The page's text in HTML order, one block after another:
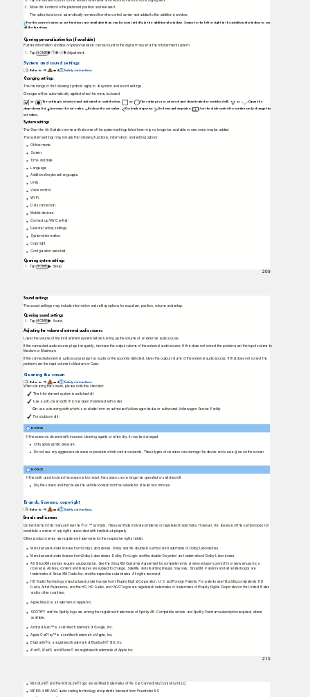
3. Move the function to the preferred position and release it.
The active function is automatically removed from the control center and added to the additional window.
For the control center, more functions are available than can be seen initially in the additional window. Swipe to the left or right in the additional window to see
all the functions.
Opening personalization tips (if available)
Further information and tips on personalization can be found in the digital manual for the Infotainment system.
1. Tap HOME Adjustment.
System and sound settings
Refer to andSafety instructions.
Changing settings
The meanings of the following symbols apply to all system and sound settings.
Changes will be automatically applied when the menu is closed.
or The setting is selected and activated or switched on. or The setting is not selected and deactivated or switched off. or
Open the
drop-down list.
Increase the set value. Reduce the set value. Go back stepwise.
Go forward stepwise.
set value.
Use the slide control to continuously change the
System settings
The Over-the-Air Update can mean that some of the system settings listed here may no longer be available or new ones may be added.
The system settings may include the following functions, information, and setting options:
Ofﬂine mode.
Screen.
Time and date.
Language.
Additional keyboard languages.
Units.
Voice control.
Wi-Fi.
Data connection.
Mobile devices.
Connect up VW Car-Net.
Restore factory settings.
System information.
Copyright.
Conﬁguration assistant.
Opening system settings
1. Tap HOME Setup.
209
Sound settings
The sound settings may include information and setting options for equalizer, position, volume and setup.
Opening sound settings
1. Tap HOME Sound.
Adjusting the volume of external audio sources
Lower the volume of the Infotainment system before turning up the volume of an external audio source.
If the connected audio source plays too quietly, increase the output volume of the external audio source. If that does not correct the problem, set the input volume to
Medium or Maximum.
If the connected external audio source plays too loudly or the sound is distorted, lower the output volume of the external audio source. If that does not correct the
problem, set the input volume to Medium or Quiet.
Cleaning the screen
Refer to ⇒ andSafety instructions.
When cleaning the screen, please note this checklist:
The Infotainment system is switched off.
Use a soft, clean cloth that has been moistened with water.
Or:use a cleaning cloth which is available from an authorized Volkswagen dealer or authorized Volkswagen Service Facility.
For stubborn dirt:
NOTICE
If the screen is cleaned with incorrect cleaning agents or when dry, it may be damaged.
Only apply gentle pressure.
Do not use any aggressive cleaners or products which contain solvents. These types of cleaners can damage the device and cause glare on the screen.
NOTICE
If the cloth used to clean the screen is too moist, the screen can no longer be operated or switched off.
Dry the screen and then leave the vehicle locked from the outside for at least two minutes.
Brands, licenses, copyright
Refer to ⇒ andSafety instructions.
Brands and licenses
Certain terms in this manual have the ® or ™ symbols. These symbols indicate emblems or registered trademarks. However, the absence of this symbol does not
constitute a waiver of any rights associated with intellectual property.
Other product names are registered trademarks for the respective rights holder.
Manufactured under license from Dolby Laboratories. Dolby and the double-D symbol are trademarks of Dolby Laboratories.
Manufactured under license from Dolby Laboratories. Dolby, Pro Logic and the double-D symbol are trademarks of Dolby Laboratories.
All SiriusXM services require a subscription. See the SiriusXM Customer Agreement for complete terms at www.siriusxm.com (US) or www.siriusxm.ca
(Canada). All fees, content and features are subject to change. Satellite and steaming lineups may vary. SiriusXM, Pandora and all related logos are
trademarks of Sirius XM Radio Inc. and its respective subsidiaries. All rights reserved.
HD Radio echnology manufactured under license from iBiquity Digital Corporation. U.S. and Foreign Patents. For patents see http://dts.com/patents. HD
Radio, Artist Experience, and the HD, HD Radio, and “ARC” logos are registered trademarks or trademarks of iBiquity Digital Corporation in the United States
and/or other countries.
Apple Music is a trademark of Apple Inc.
SPOTIFY and the Spotify logo are among the registered trademarks of Spotify AB. Compatible vehicle and Spotify Premium subscription required, where
available.
Android Auto™ is a certiﬁed trademark of Google, Inc.
Apple CarPlay™ is a certiﬁed trademark of Apple, Inc.
Bluetooth® is a registered trademark of Bluetooth® SIG, Inc.
iPod®, iPad®, and iPhone® are registered trademarks of Apple Inc.
210
MirrorLink® and the MirrorLink® logo are certiﬁed trademarks of the Car Connectivity Consortium LLC.
MPEG-4 HE-AAC audio coding technology and patents licensed from Fraunhofer IIS.